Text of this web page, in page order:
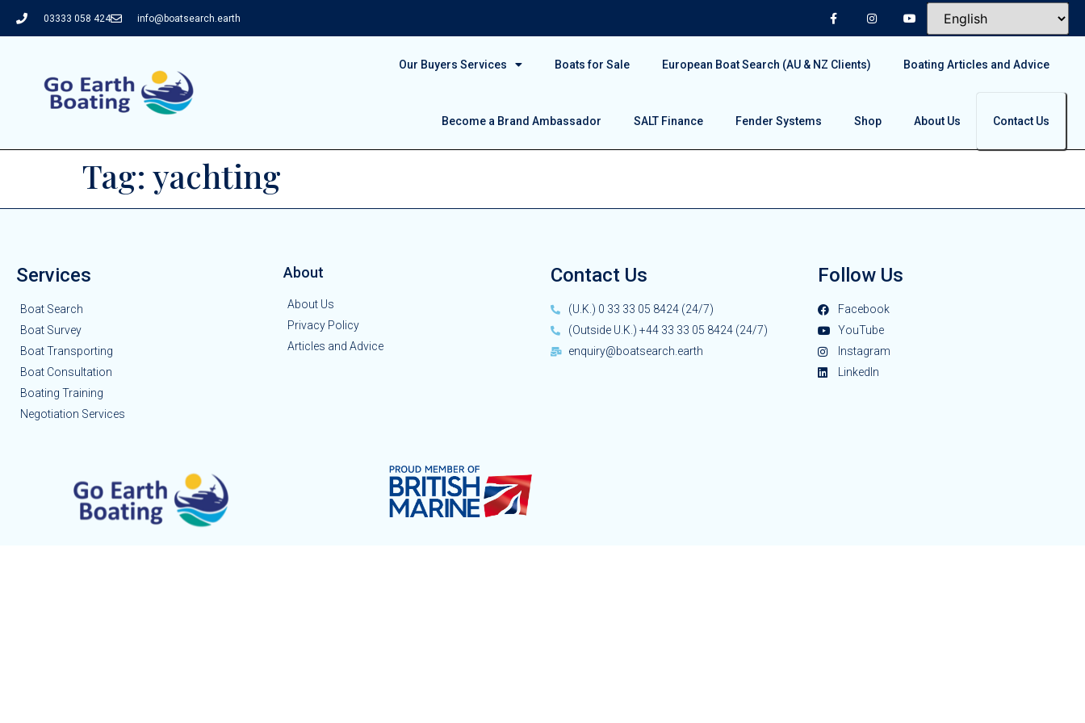
03333 058 424 info@boatsearch.earth
Our Buyers Services Boats for Sale European Boat Search (AU & NZ Clients) Boating Articles and Advice
Become a Brand Ambassador SALT Finance Fender Systems Shop About Us Contact Us
Tag:yachting
Services
Boat Search
Boat Survey
Boat Transporting
Boat Consultation
Boating Training
Negotiation Services
About
About Us
Privacy Policy
Articles and Advice
Contact Us
(U.K.) 0 33 33 05 8424 (24/7)
(Outside U.K.) +44 33 33 05 8424 (24/7)
enquiry@boatsearch.earth
Follow Us
Facebook
YouTube
Instagram
LinkedIn